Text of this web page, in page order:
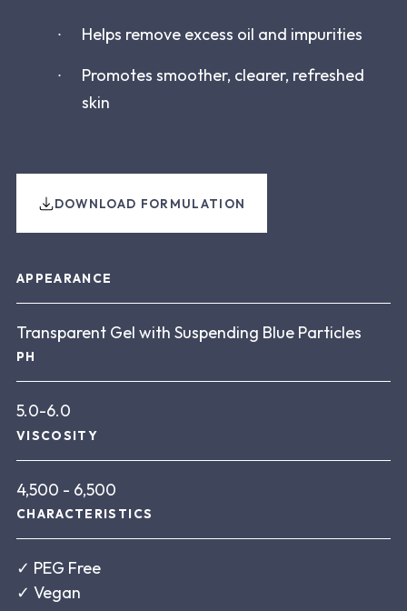
Helps remove excess oil and impurities
Promotes smoother, clearer, refreshed
skin
DOWNLOAD FORMULATION
About this product
APPEARANCE
Transparent Gel with Suspending Blue Particles
PH
5.0-6.0
VISCOSITY
4,500 - 6,500
CHARACTERISTICS
✓ PEG Free
✓ Vegan